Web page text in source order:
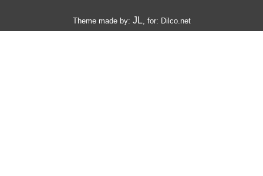
Theme made by: JL, for: Dilco.net